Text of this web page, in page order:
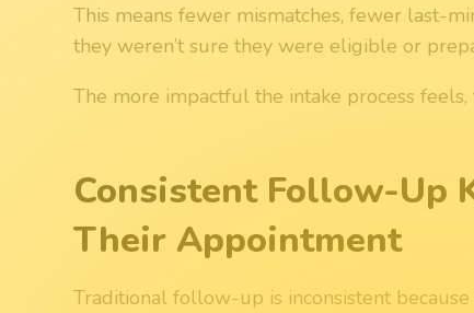
This means fewer mismatches, fewer last-
they weren’t sure they were eligible or
The more impactful the intake process
Consistent Follow-Up
Their Appointment
Traditional follow-up is inconsistent